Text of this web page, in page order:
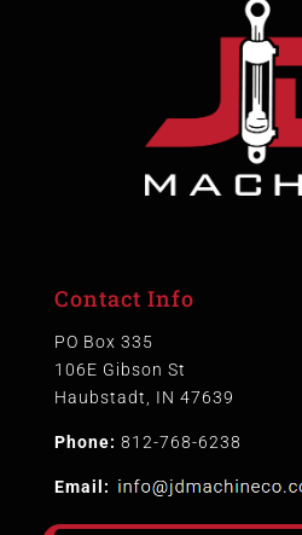
Contact Info
PO Box 335
106E Gibson St
Haubstadt, IN 47639
Phone: 812-768-6238
Email: